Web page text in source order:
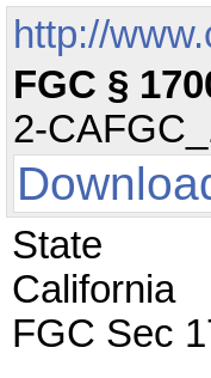
http://
FGC §
2-
State
California
FGC Sec